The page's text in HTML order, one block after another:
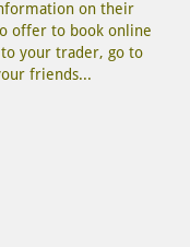
on their
offer to book online
your trader, go to
friends...